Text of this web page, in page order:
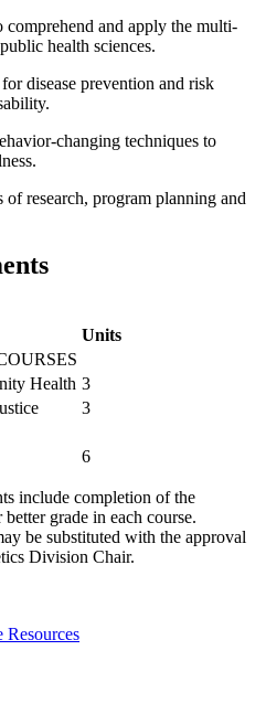
comprehend and apply the multi-
health sciences.
disease prevention and risk
changing techniques to
of research, program planning and
Units
Health 3
3
6
include completion of the
grade in each course.
be substituted with the approval
Division Chair.